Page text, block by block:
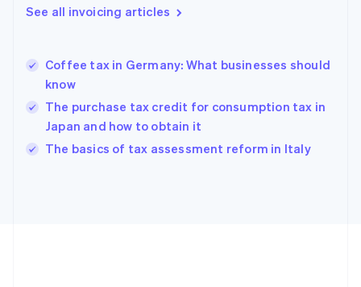
See all invoicing articles
Coffee tax in Germany: What businesses should
know
The purchase tax credit for consumption tax in
Japan and how to obtain it
The basics of tax assessment reform in Italy
Greece
English简体中文
Hungary
English
India
English
Ireland